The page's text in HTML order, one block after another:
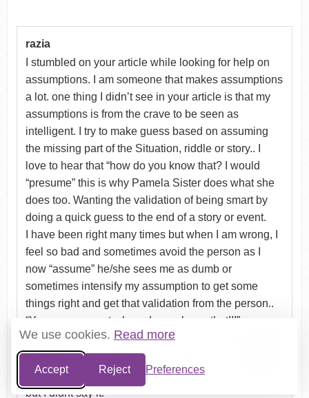
We use cookies. Read more
Accept Reject Preferences
razia
I stumbled on your article while looking for help on
assumptions. I am someone that makes assumptions
a lot. one thing I didn’t see in your article is that my
assumptions is from the crave to be seen as
intelligent. I try to make guess based on assuming
the missing part of the Situation, riddle or story.. I
love to hear that “how do you know that? I would
“presume” this is why Pamela Sister does what she
does too. Wanting the validation of being smart by
doing a quick guess to the end of a story or event.
I have been right many times but when I am wrong, I
feel so bad and sometimes avoid the person as I
now “assume” he/she sees me as dumb or
sometimes intensify my assumption to get some
things right and get that validation from the person..
“You are so smart .. how do you know that!!!”
I am now conscious of this and l start accepting that I
do not need to know everything, but I have to live
with kicking myself when my assumptions were right
but I didnt say it.